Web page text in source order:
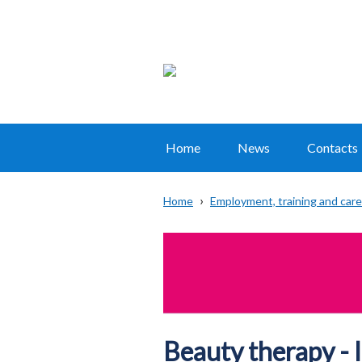
Main
Home News Contacts
Breadcrumb
Home Employment, training and
Beauty therapy -